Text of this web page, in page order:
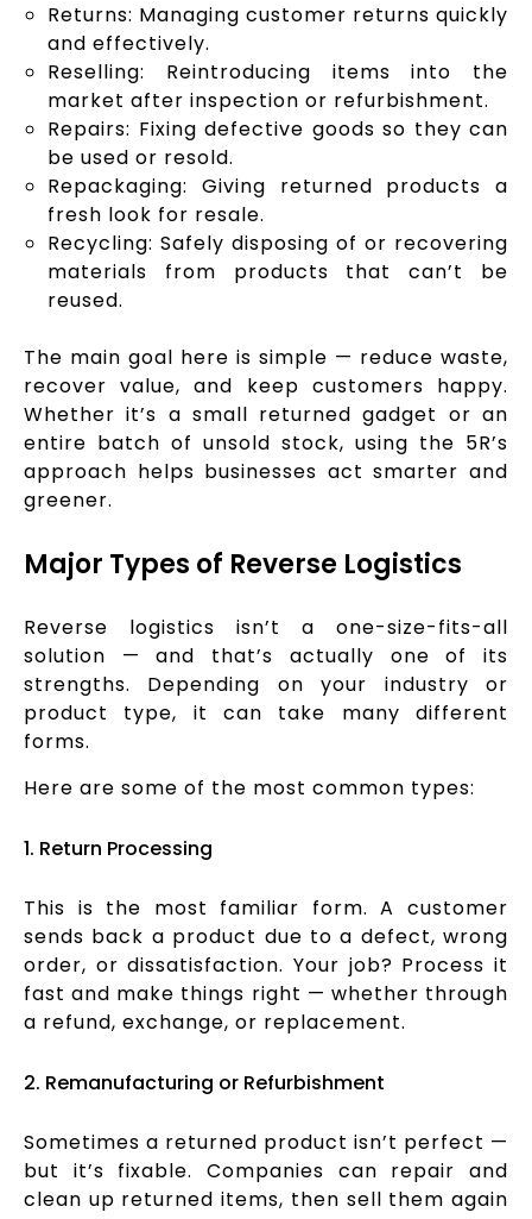
Returns: Managing customer returns quickly
and effectively.
Reselling: Reintroducing items into the
market after inspection or refurbishment.
Repairs: Fixing defective goods so they can
be used or resold.
Repackaging: Giving returned products a
fresh look for resale.
Recycling: Safely disposing of or recovering
materials from products that can’t be
reused.
The main goal here is simple — reduce waste,
recover value, and keep customers happy.
Whether it’s a small returned gadget or an
entire batch of unsold stock, using the 5R’s
approach helps businesses act smarter and
greener.
Major Types of Reverse Logistics
Reverse logistics isn’t a one-size-fits-all
solution — and that’s actually one of its
strengths. Depending on your industry or
product type, it can take many different
forms.
Here are some of the most common types:
1. Return Processing
This is the most familiar form. A customer
sends back a product due to a defect, wrong
order, or dissatisfaction. Your job? Process it
fast and make things right — whether through
a refund, exchange, or replacement.
2. Remanufacturing or Refurbishment
Sometimes a returned product isn’t perfect —
but it’s fixable. Companies can repair and
clean up returned items, then sell them again